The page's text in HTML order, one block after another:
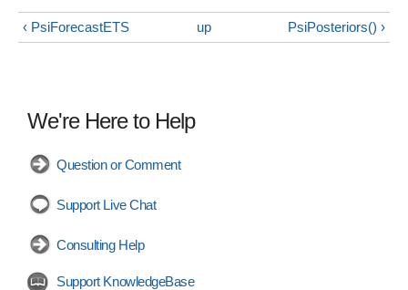
‹ PsiForecastETS up PsiPosteriors() ›
We're Here to Help
Question or Comment
Support Live Chat
Consulting Help
Support KnowledgeBase